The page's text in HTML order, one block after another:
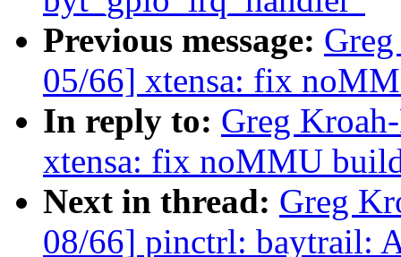
Previous message:
05/66] xtensa: fix
In reply to: Greg
xtensa: fix noMMU
Next in thread: Greg
08/66] pinctrl: baytrail: